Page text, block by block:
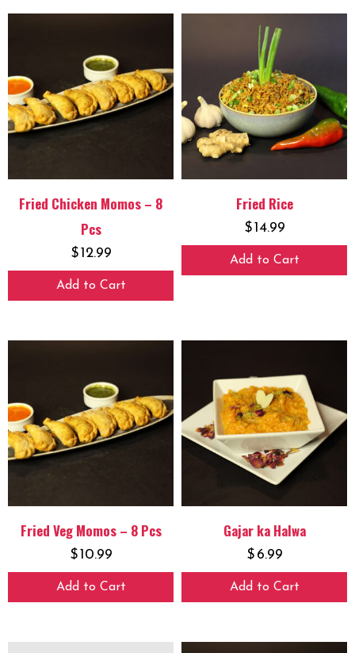
Fried Chicken Momos – 8
Pcs
$12.99
Add to Cart
Fried Rice
$14.99
Add to Cart
Fried Veg Momos – 8 Pcs
$10.99
Add to Cart
Gajar ka Halwa
$ 6.99
Add to Cart